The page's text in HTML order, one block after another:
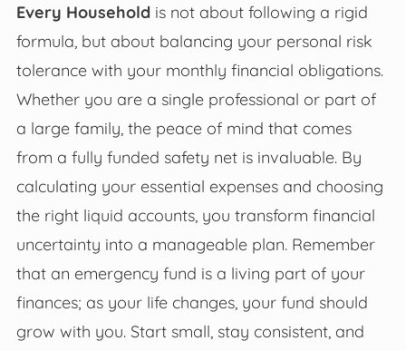
Every Householdis not about following a rigid
formula, but about balancing your personal risk
tolerance with your monthly financial obligations.
Whether you are a single professional or part of
a large family, the peace of mind that comes
from a fully funded safety net is invaluable. By
calculating your essential expenses and choosing
the right liquid accounts, you transform financial
uncertainty into a manageable plan. Remember
that an emergency fund is a living part of your
finances; as your life changes, your fund should
grow with you. Start small, stay consistent, and